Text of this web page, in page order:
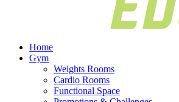
Home
Gym
Weights Rooms
Cardio Rooms
Functional Space